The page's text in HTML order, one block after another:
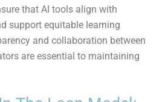
that AI tools align with
support equitable learning
and collaboration between
are essential to maintaining